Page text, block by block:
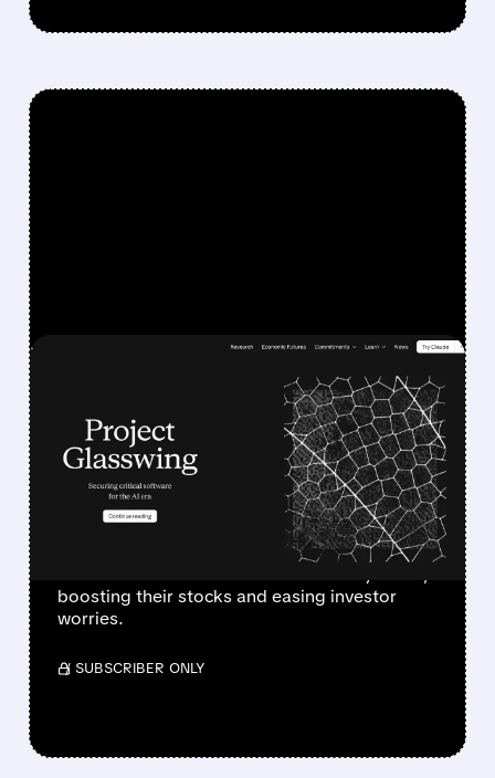
ANTHROPIC’S PROJECT
GLASSWING GIVES
CYBERSECURITY STOCKS
A BIG BOOST
Anthropic’s new AI helps cybersecurity firms
boosting their stocks and easing investor
worries.
/ SUBSCRIBER ONLY